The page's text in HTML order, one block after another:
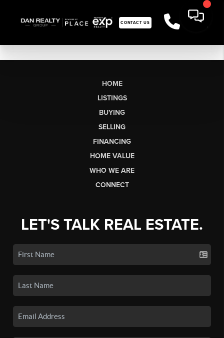
CONTACT US
HOME
LISTINGS
BUYING
SELLING
FINANCING
HOME VALUE
WHO WE ARE
CONNECT
LET'S TALK REAL ESTATE.